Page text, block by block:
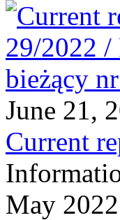
June 21,
Current
May 2022